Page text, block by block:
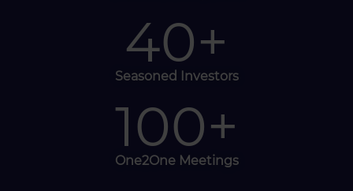
40+
Seasoned Investors
100+
One2One Meetings